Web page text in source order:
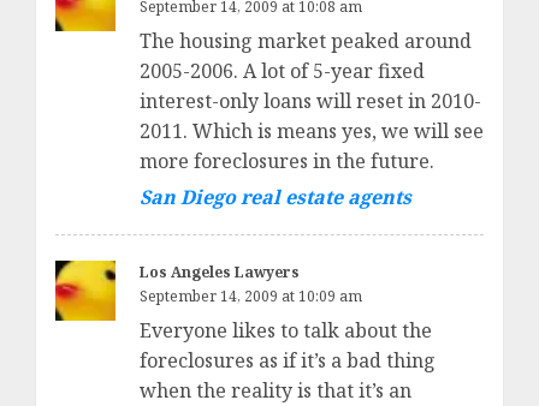
September 14, 2009 at 10:08 am
The housing market peaked around
2005-2006. A lot of 5-year fixed
interest-only loans will reset in 2010-
2011. Which is means yes, we will see
more foreclosures in the future.
San Diego real estate agents
Los Angeles Lawyers
September 14, 2009 at 10:09 am
Everyone likes to talk about the
foreclosures as if it’s a bad thing
when the reality is that it’s an